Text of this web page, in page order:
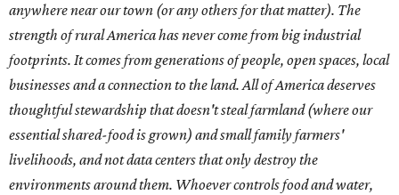
anywhere near our town (or any others for that matter). The
strength of rural America has never come from big industrial
footprints. It comes from generations of people, open spaces, local
businesses and a connection to the land. All of America deserves
thoughtful stewardship that doesn't steal farmland (where our
essential shared-food is grown) and small family farmers'
livelihoods, and not data centers that only destroy the
environments around them. Whoever controls food and water,